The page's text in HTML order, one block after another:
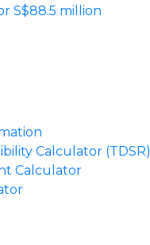
S$88.5 million
Calculator (TDSR)
Calculator